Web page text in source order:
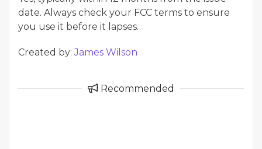
date. Always check your FCC terms to ensure
you use it before it lapses.
Created by:James Wilson
Recommended